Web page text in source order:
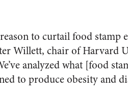
to curtail food stamp
Willett, chair of Harvard
analyzed what [food
to produce obesity and